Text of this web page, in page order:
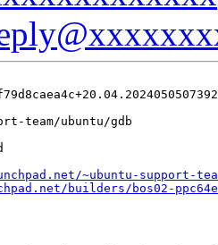
team/ubuntu/gdb
~ubuntu-support-
builders/bos02-